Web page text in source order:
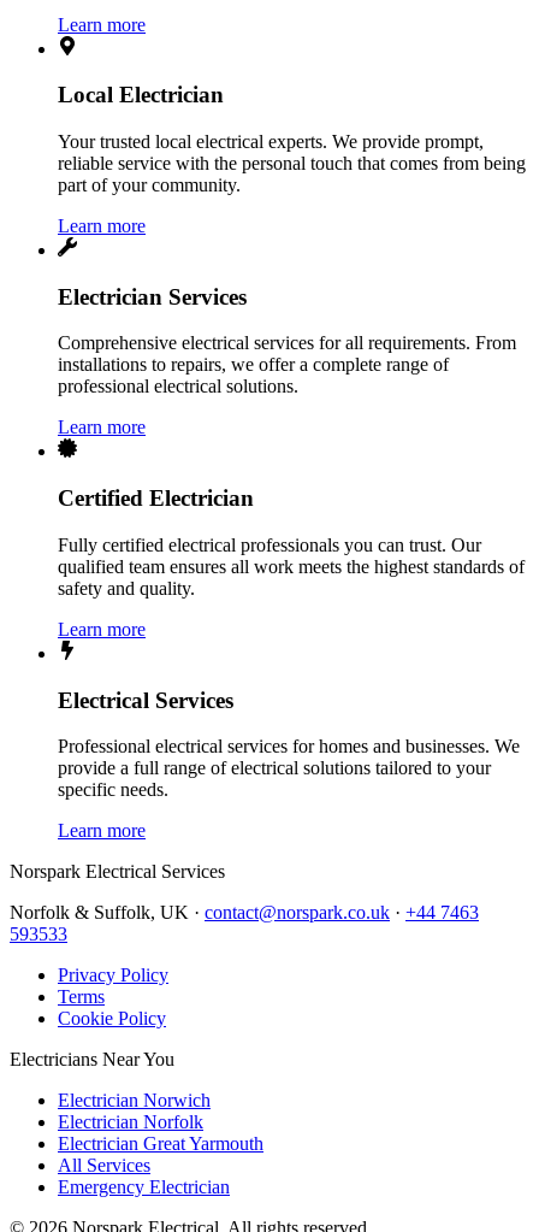
Learn more
Local Electrician
Your trusted local electrical experts. We provide prompt,
reliable service with the personal touch that comes from being
part of your community.
Learn more
Electrician Services
Comprehensive electrical services for all requirements. From
installations to repairs, we offer a complete range of
professional electrical solutions.
Learn more
Certified Electrician
Fully certified electrical professionals you can trust. Our
qualified team ensures all work meets the highest standards of
safety and quality.
Learn more
Electrical Services
Professional electrical services for homes and businesses. We
provide a full range of electrical solutions tailored to your
specific needs.
Learn more
Norspark Electrical Services
Norfolk & Suffolk, UK · contact@norspark.co.uk · +44 7463
593533
Privacy Policy
Terms
Cookie Policy
Electricians Near You
Electrician Norwich
Electrician Norfolk
Electrician Great Yarmouth
All Services
Emergency Electrician